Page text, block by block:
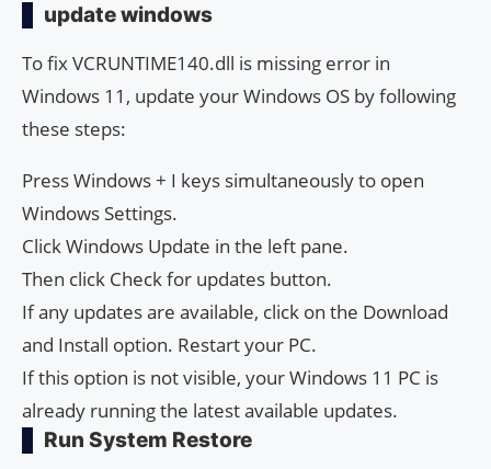
update windows
To fix VCRUNTIME140.dll is missing error in
Windows 11, update your Windows OS by following
these steps:
Press Windows + I keys simultaneously to open
Windows Settings.
Click Windows Update in the left pane.
Then click Check for updates button.
If any updates are available, click on the Download
and Install option. Restart your PC.
If this option is not visible, your Windows 11 PC is
already running the latest available updates.
Run System Restore